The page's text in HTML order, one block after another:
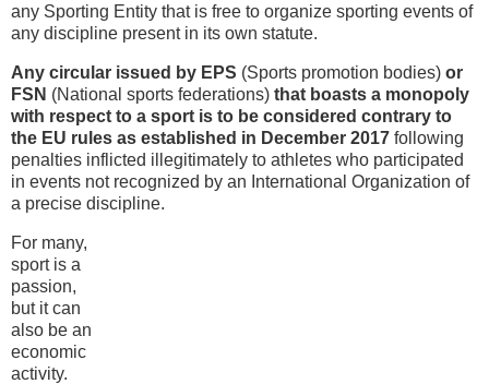
any Sporting Entity that is free to organize sporting events of
any discipline present in its own statute.
Any circular issued by EPS (Sports promotion bodies) or
FSN (National sports federations) that boasts a monopoly
with respect to a sport is to be considered contrary to
the EU rules as established in December 2017 following
penalties inflicted illegitimately to athletes who participated
in events not recognized by an International Organization of
a precise discipline.
For many,
sport is a
passion,
but it can
also be an
economic
activity.